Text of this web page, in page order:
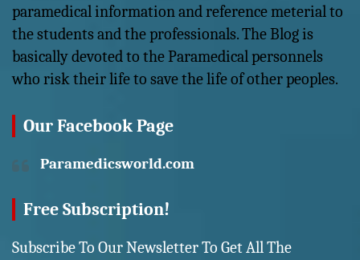
paramedical information and reference meterial to
the students and the professionals. The Blog is
basically devoted to the Paramedical personnels
who risk their life to save the life of other peoples.
Our Facebook Page
Paramedicsworld.com
Free Subscription!
Subscribe To Our Newsletter To Get All The